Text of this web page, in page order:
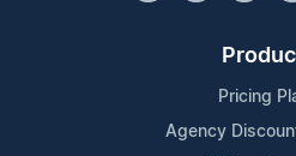
Pricing
Agency